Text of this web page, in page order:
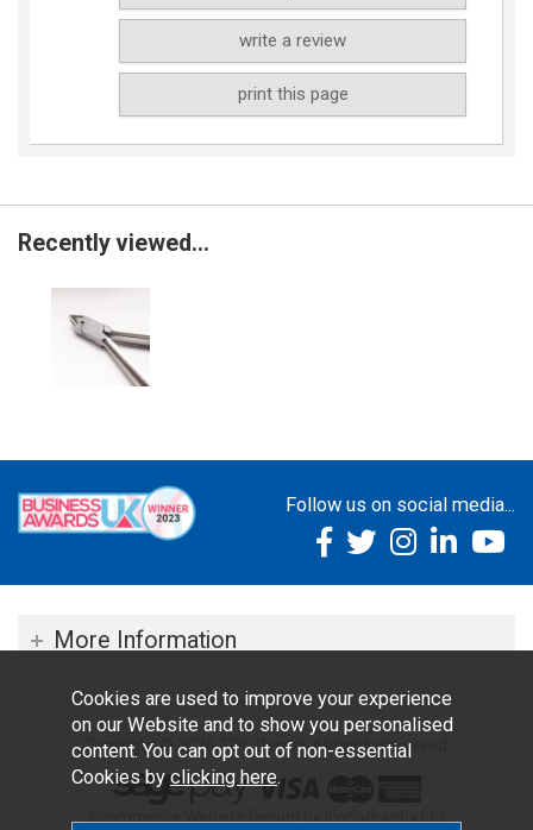
write a review
print this page
Recently viewed...
Follow us on social media...
More Information
Copyright © 2026 TOC Dental. All rights reserved.
Cookies are used to improve your experience
on our Website and to show you personalised
content. You can opt out of non-essential
Cookies by clicking here.